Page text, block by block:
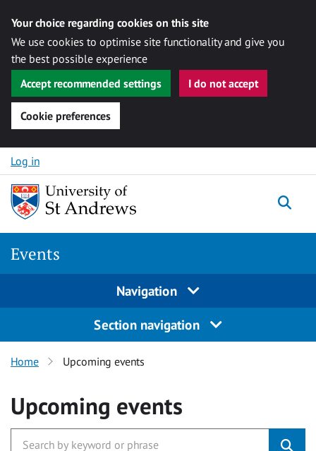
Your choice regarding cookies on this site
We use cookies to optimise site functionality and give you
the best possible experience
Accept recommended settings
I do not accept
Cookie preferences
Skip to content
Log in
Events
Navigation
Section navigation
Home Upcoming events
Upcoming events